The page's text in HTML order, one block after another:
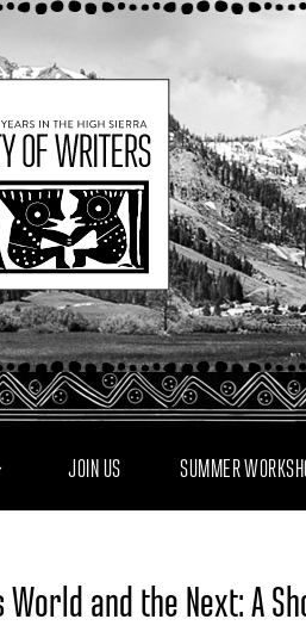
JOIN US SUMMER
World and the Next: A